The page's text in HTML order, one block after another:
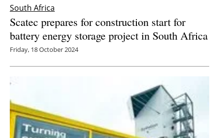
South Africa
Scatec prepares for construction start for
battery energy storage project in South Africa
Friday, 18 October 2024